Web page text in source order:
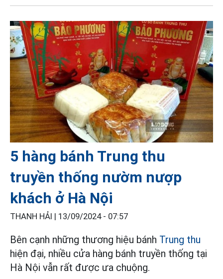
5 hàng bánh Trung thu
truyền thống nườm nượp
khách ở Hà Nội
THANH HẢI | 13/09/2024 - 07:57
Bên cạnh những thương hiệu bánh Trung thu
hiện đại, nhiều cửa hàng bánh truyền thống tại
Hà Nội vẫn rất được ưa chuộng.